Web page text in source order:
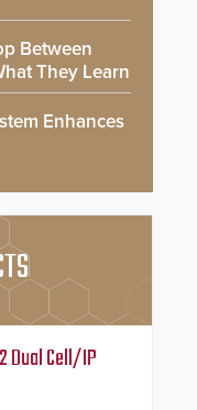
Between
They Learn
Enhances
Dual Cell/IP